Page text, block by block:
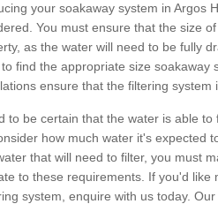
your soakaway system in Argos
You must ensure that the size
as the water will need to be fully
find the appropriate size soakaway
ensure that the filtering system
to be certain that the water is able
how much water it's expected
that will need to filter, you must
to these requirements. If you'd
system, enquire with us today.